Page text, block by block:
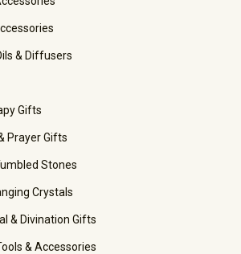
& Diffusers
Gifts
Prayer Gifts
Stones
Crystals
& Divination Gifts
& Accessories